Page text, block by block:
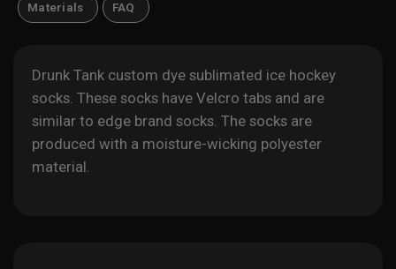
Materials FAQ
Drunk Tank custom dye sublimated ice hockey
socks. These socks have Velcro tabs and are
similar to edge brand socks. The socks are
produced with a moisture-wicking polyester
material.